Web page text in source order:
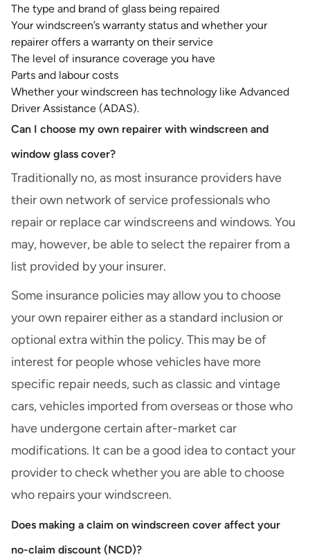
The type and brand of glass being repaired
Your windscreen’s warranty status and whether your
repairer offers a warranty on their service
The level of insurance coverage you have
Parts and labour costs
Whether your windscreen has technology like Advanced
Driver Assistance (ADAS).
Can I choose my own repairer with windscreen and
window glass cover?
Traditionally no, as most insurance providers have
their own network of service professionals who
repair or replace car windscreens and windows. You
may, however, be able to select the repairer from a
list provided by your insurer.
Some insurance policies may allow you to choose
your own repairer either as a standard inclusion or
optional extra within the policy. This may be of
interest for people whose vehicles have more
specific repair needs, such asclassic and vintage
cars,vehicles imported from overseasor those who
have undergone certain after-market car
modifications. It can be a good idea to contact your
provider to check whether you are able to choose
who repairs your windscreen.
Does making a claim on windscreen cover affect your
no-claim discount (NCD)?